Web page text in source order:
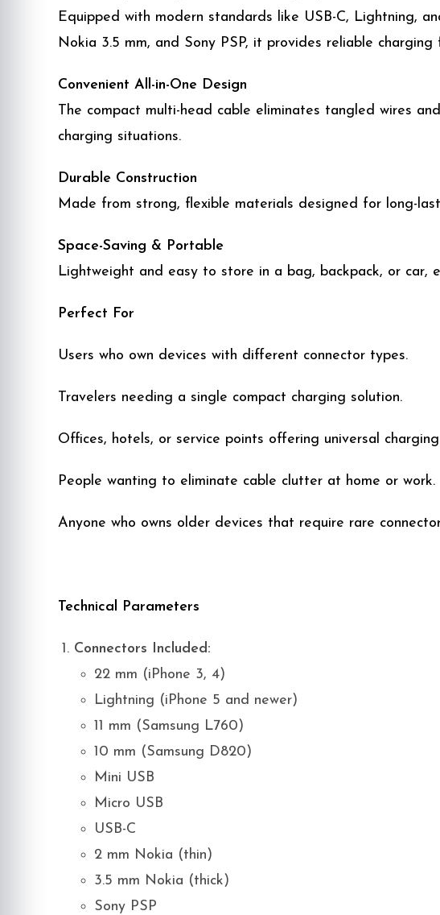
Equipped with modern standards like USB-C, Lightning,
Nokia 3.5 mm, and Sony PSP, it provides reliable
Convenient All-in-One Design
The compact multi-head cable eliminates tangled wires
charging situations.
Durable Construction
Made from strong, flexible materials designed for long-
Space-Saving & Portable
Lightweight and easy to store in a bag, backpack, or car,
Perfect For
Users who own devices with different connector types.
Travelers needing a single compact charging solution.
Offices, hotels, or service points offering universal
People wanting to eliminate cable clutter at home or work.
Anyone who owns older devices that require rare
Technical Parameters
Connectors Included:
22 mm (iPhone 3, 4)
Lightning (iPhone 5 and newer)
11 mm (Samsung L760)
10 mm (Samsung D820)
Mini USB
Micro USB
USB-C
2 mm Nokia (thin)
3.5 mm Nokia (thick)
Sony PSP